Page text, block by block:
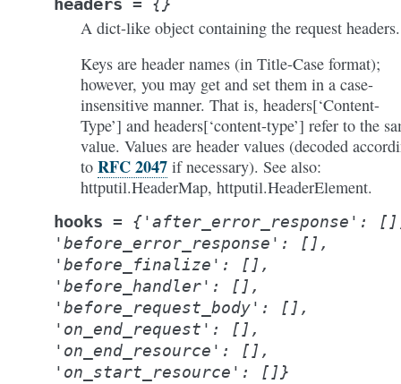
= {}
A dict-like object containing the request headers.
Keys are header names (in Title-Case format);
however, you may get and set them in a case-
insensitive manner. That is, headers[‘Content-
Type’] and headers[‘content-type’] refer to the
value. Values are header values (decoded
to RFC 2047 if necessary). See also:
httputil.HeaderMap, httputil.HeaderElement.
hooks = {'after_error_response':
'before_error_response':
[],
'before_finalize':
[],
'before_handler':
[],
'before_request_body':
[],
'on_end_request':
[],
'on_end_resource':
[],
'on_start_resource':
[]}